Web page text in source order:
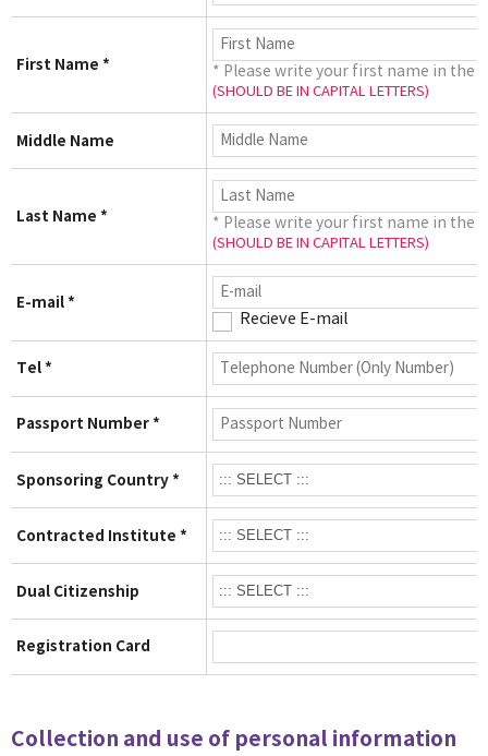
First Name * * Please write your first name in the
(SHOULD BE IN CAPITAL LETTERS)
Middle Name
Last Name * * Please write your first name in the
(SHOULD BE IN CAPITAL LETTERS)
E-mail *
Recieve E-mail
Tel *
Passport Number *
Sponsoring Country *
Contracted Institute *
Dual Citizenship
Registration Card
Collection and use of personal information